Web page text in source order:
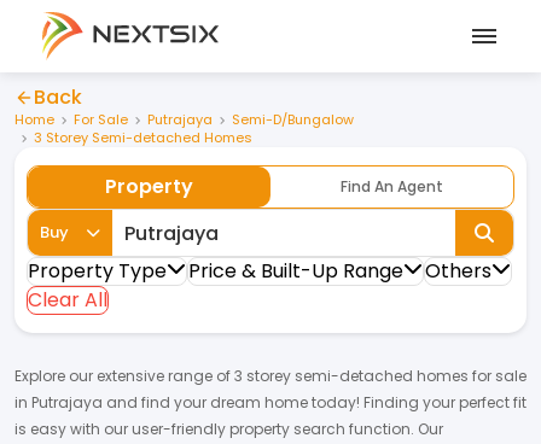
Back
Home For Sale Putrajaya
Semi-D/Bungalow
3 Storey Semi-detached Homes
Property Find An Agent
Buy
Property Type Price & Built-Up Range
Others
Clear All
Explore our extensive range of3 storey semi-detached homes for sale
in Putrajaya and find your dream home today! Finding your perfect fit
is easy with our user-friendly property search function. Our